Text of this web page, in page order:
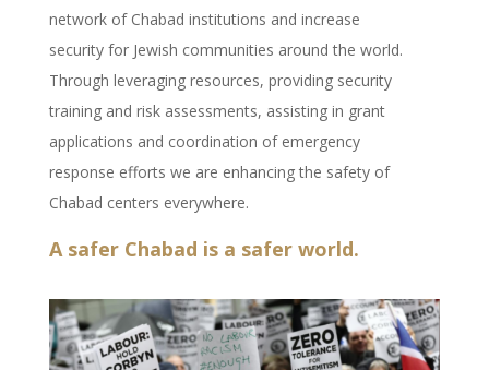
network of Chabad institutions and increase
security for Jewish communities around the world.
Through leveraging resources, providing security
training and risk assessments, assisting in grant
applications and coordination of emergency
response efforts we are enhancing the safety of
Chabad centers everywhere.
A safer Chabad is a safer world.